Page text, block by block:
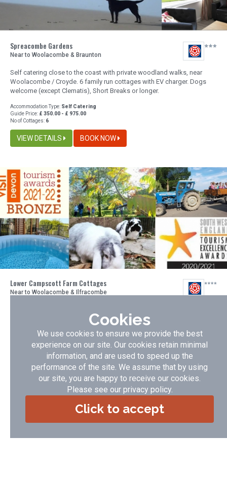
Spreacombe Gardens
Near to Woolacombe & Braunton
Self catering close to the coast with private woodland walks, near
Woolacombe / Croyde. 6 family run cottages with EV charger. Dogs
welcome (except Clematis), Short Breaks or longer.
Accommodation Type: Self Catering
Guide Price: £ 350.00 - £ 975.00
No of Cottages: 6
VIEW DETAILS BOOK NOW
Lower Campscott Farm Cottages
Near to Woolacombe & Ilfracombe
sea - minutes from the golden sandy beaches at Woolacombe,
village pub
Accommodation Type:
Self Catering
£ 265.00 - £ 1948.00
No of Cottages:8
BOOK NOW
Cookies
We use cookies to ensure we provide the best
experience on our site. Our cookies retain minimal
information, and are used to speed up the
performance of the site. We assume that by using
our site, you are happy to receive our cookies.
Please see our privacy policy.
Click to accept